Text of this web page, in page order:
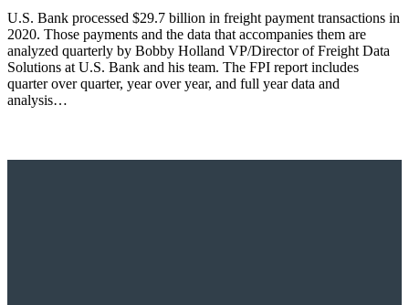
U.S. Bank processed $29.7 billion in freight payment transactions in
2020. Those payments and the data that accompanies them are
analyzed quarterly by Bobby Holland VP/Director of Freight Data
Solutions at U.S. Bank and his team. The FPI report includes
quarter over quarter, year over year, and full year data and
analysis…